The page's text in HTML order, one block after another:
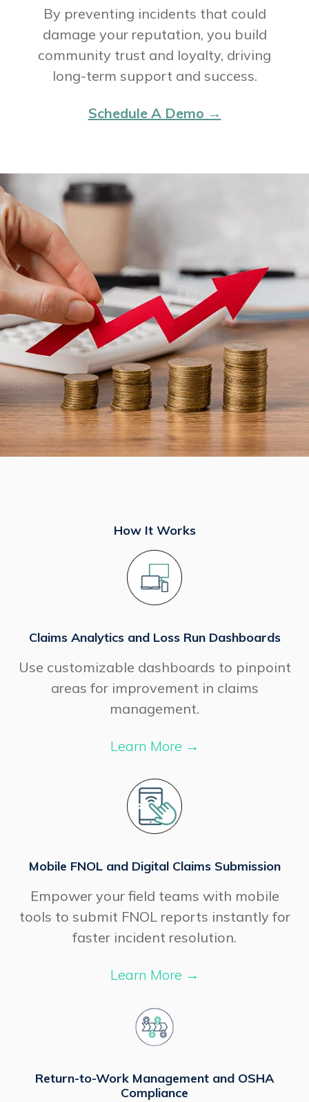
By preventing incidents that could
damage your reputation, you build
community trust and loyalty, driving
long-term support and success.
Schedule A Demo →
How It Works
Claims Analytics and Loss Run Dashboards
Use customizable dashboards to pinpoint
areas for improvement in claims
management.
Learn More →
Mobile FNOL and Digital Claims Submission
Empower your field teams with mobile
tools to submit FNOL reports instantly for
faster incident resolution.
Learn More →
Return-to-Work Management and OSHA
Compliance